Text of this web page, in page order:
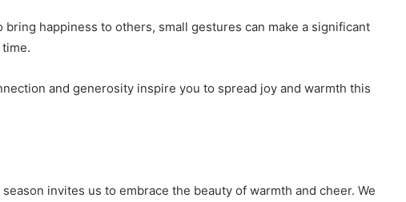
bring happiness to others, small gestures can make a significant
and generosity inspire you to spread joy and warmth this
invites us to embrace the beauty of warmth and cheer. We